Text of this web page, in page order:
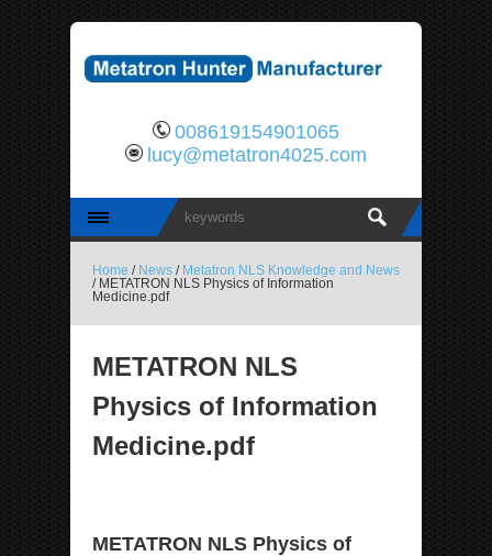
008619154901065
lucy@metatron4025.com
Home / News / Metatron NLS Knowledge and News
/ METATRON NLS Physics of Information
Medicine.pdf
METATRON NLS
Physics of Information
Medicine.pdf
METATRON NLS Physics of